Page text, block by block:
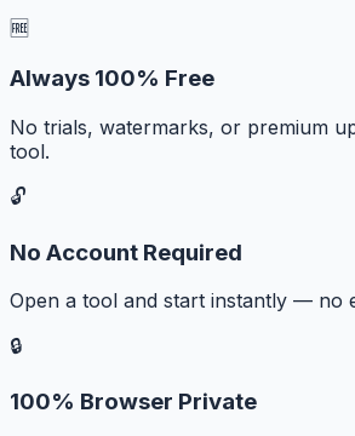
🆓
Always 100% Free
No trials, watermarks, or premium
tool.
🔓
No Account Required
Open a tool and start instantly — no
🔒
100% Browser Private